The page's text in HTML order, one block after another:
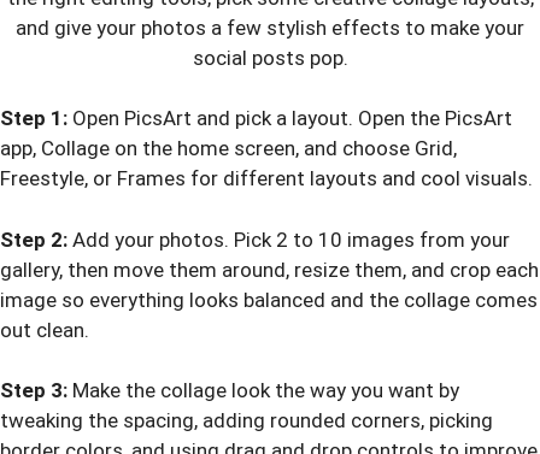
and give your photos a few stylish effects to make your
social posts pop.
Step 1: Open PicsArt and pick a layout. Open the PicsArt
app, Collage on the home screen, and choose Grid,
Freestyle, or Frames for different layouts and cool visuals.
Step 2: Add your photos. Pick 2 to 10 images from your
gallery, then move them around, resize them, and crop each
image so everything looks balanced and the collage comes
out clean.
Step 3: Make the collage look the way you want by
tweaking the spacing, adding rounded corners, picking